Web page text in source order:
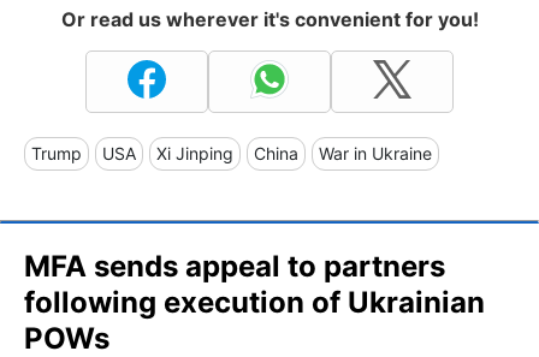
Or read us wherever it's convenient for you!
Trump USA Xi Jinping China War in Ukraine
MFA sends appeal to partners
following execution of Ukrainian
POWs